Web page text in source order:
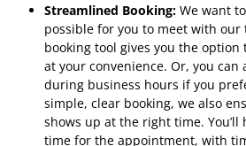
Streamlined Booking: We want
possible for you to meet with our
booking tool gives you the
at your convenience. Or, you can
during business hours if you
simple, clear booking, we also
shows up at the right time. You’ll
time for the appointment, with